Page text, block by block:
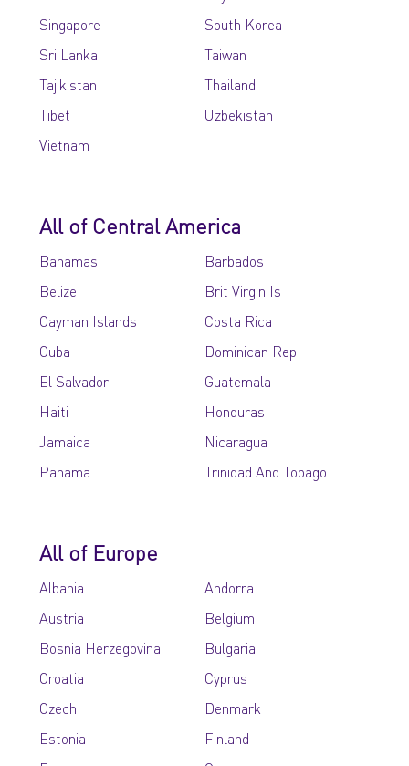
Singapore
South Korea
Sri Lanka
Taiwan
Tajikistan
Thailand
Tibet
Uzbekistan
Vietnam
All of Central America
Bahamas
Barbados
Belize
Brit Virgin Is
Cayman Islands
Costa Rica
Cuba
Dominican Rep
El Salvador
Guatemala
Haiti
Honduras
Jamaica
Nicaragua
Panama
Trinidad And Tobago
All of Europe
Albania
Andorra
Austria
Belgium
Bosnia Herzegovina
Bulgaria
Croatia
Cyprus
Czech
Denmark
Estonia
Finland